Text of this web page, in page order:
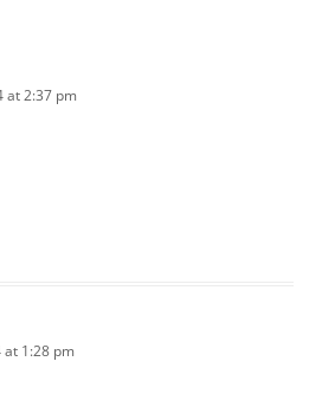
at 2:37 pm
at 1:28 pm